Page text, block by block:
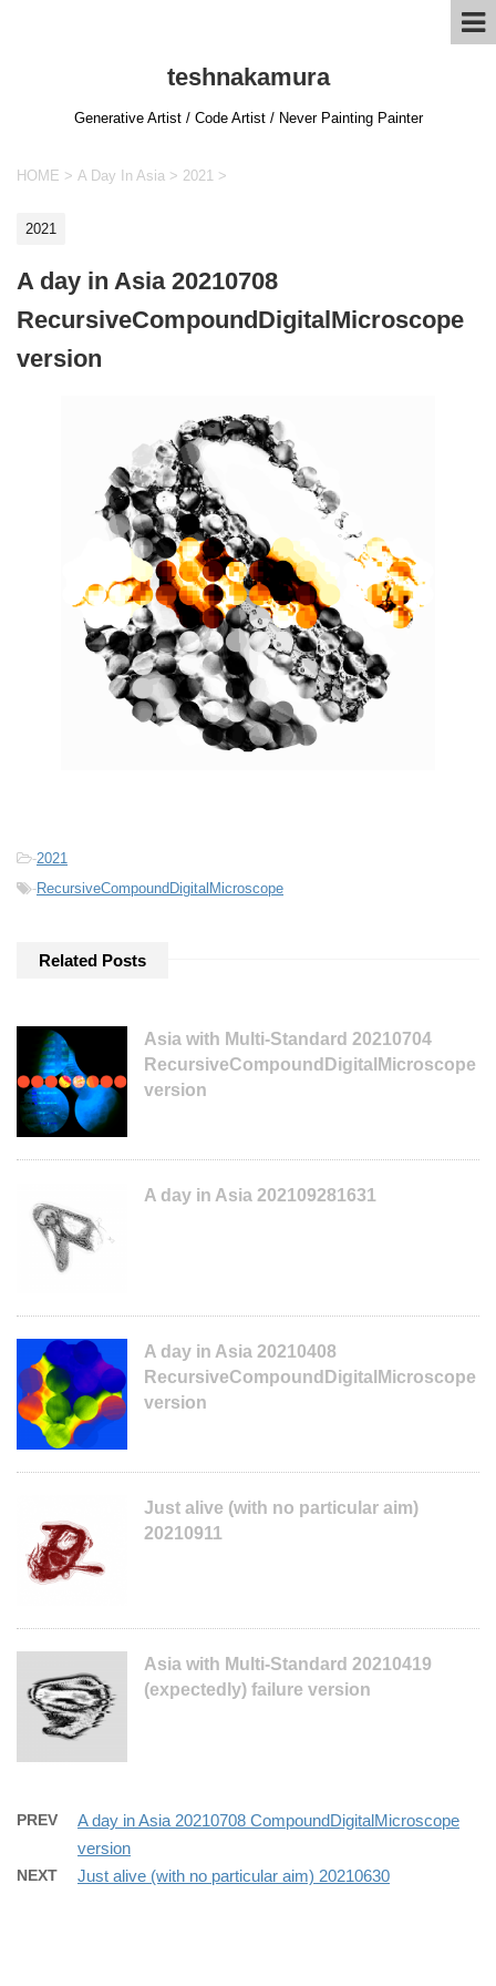
teshnakamura
Generative Artist / Code Artist / Never Painting Painter
HOME > A Day In Asia > 2021 >
2021
A day in Asia 20210708
RecursiveCompoundDigitalMicroscope
version
-2021
-RecursiveCompoundDigitalMicroscope
Related Posts
Asia with Multi-Standard 20210704
RecursiveCompoundDigitalMicroscope
version
A day in Asia 202109281631
A day in Asia 20210408
RecursiveCompoundDigitalMicroscope
version
Just alive (with no particular aim)
20210911
Asia with Multi-Standard 20210419
(expectedly) failure version
PREV
A day in Asia 20210708 CompoundDigitalMicroscope
version
NEXT Just alive (with no particular aim) 20210630